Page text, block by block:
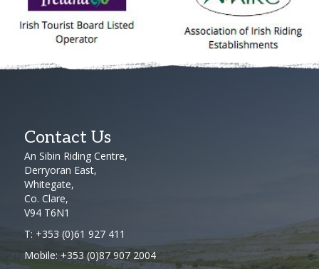
Contact Us
An Sibin Riding Centre,
Derryoran East,
Whitegate,
Co. Clare,
V94 T6N1
T: +353 (0)61 927 411
Mobile: +353 (0)87 907 2004